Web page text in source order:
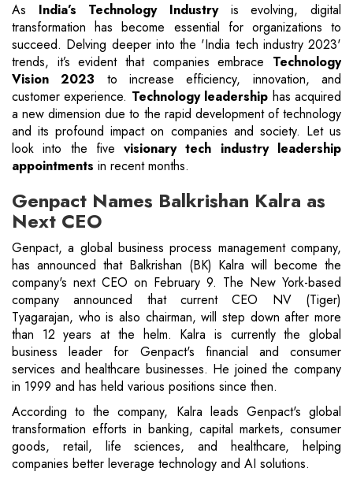
As India’s Technology Industryis evolving, digital
transformation has become essential for organizations to
succeed. Delving deeper into the 'India tech industry 2023'
trends, it’s evident that companies embrace Technology
Vision 2023 to increase efficiency, innovation, and
customer experience. Technology leadership has acquired
a new dimension due to the rapid development of technology
and its profound impact on companies and society. Let us
look into the fivevisionary tech industry leadership
appointments in recent months.
Genpact Names Balkrishan Kalra as
Next CEO
Genpact, a global business process management company,
has announced that Balkrishan (BK) Kalra will become the
company's next CEO on February 9. The New York-based
company announced that current CEO NV (Tiger)
Tyagarajan, who is also chairman, will step down after more
than 12 years at the helm. Kalra is currently the global
business leader for Genpact's financial and consumer
services and healthcare businesses. He joined the company
in 1999 and has held various positions since then.
According to the company, Kalra leads Genpact's global
transformation efforts in banking, capital markets, consumer
goods, retail, life sciences, and healthcare, helping
companies better leverage technology and AI solutions.